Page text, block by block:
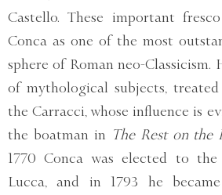
Castello. These important
Conca as one of the most
sphere of Roman neo-Classicism.
of mythological subjects,
the Carracci, whose influence is
the boatman in The Rest on the
1770 Conca was elected to
Lucca, and in 1793 he